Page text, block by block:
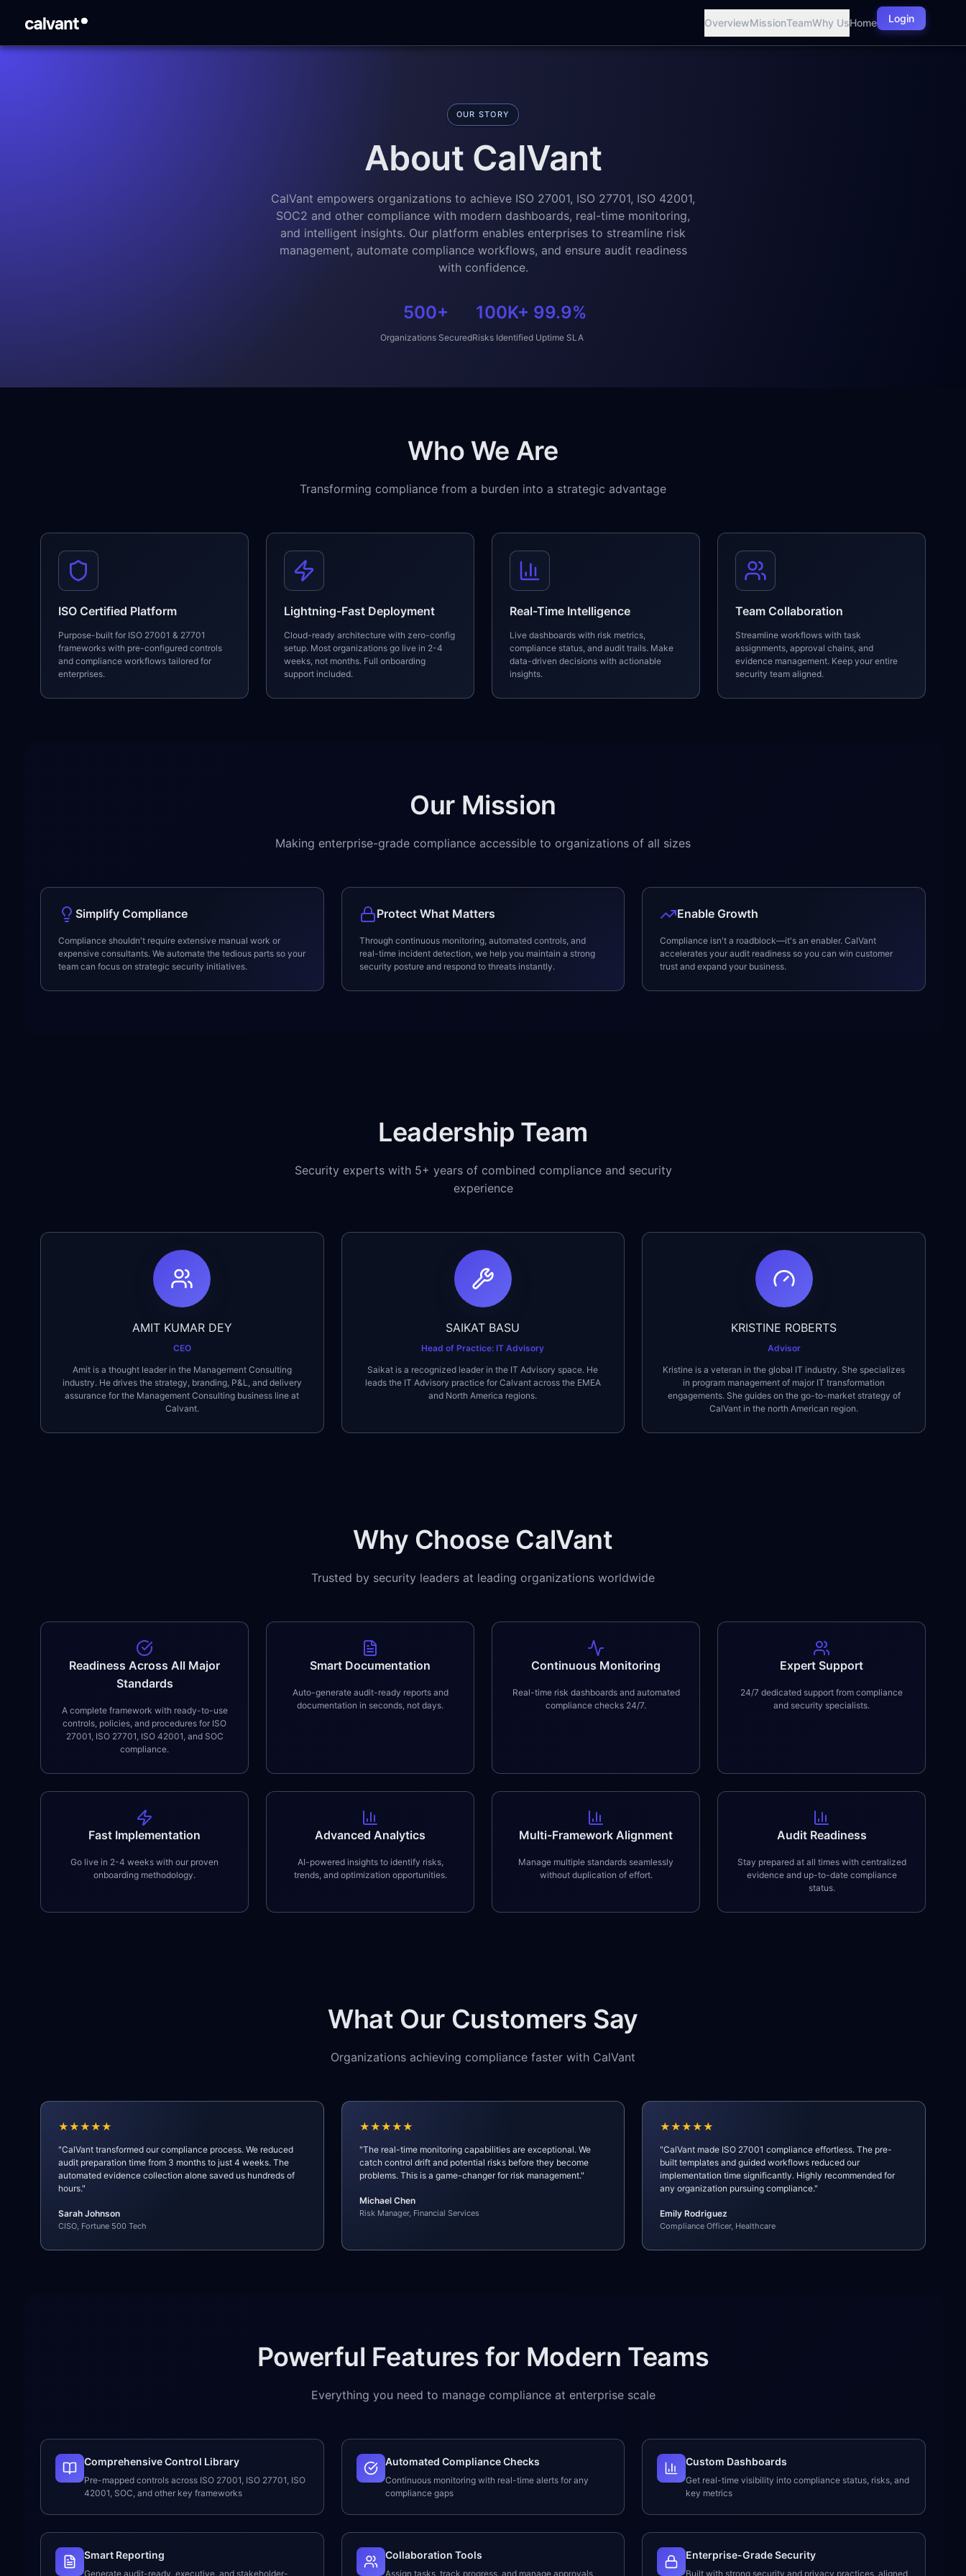
OverviewMissionTeamWhy UsHome Login
OUR STORY
About CalVant
CalVant empowers organizations to achieve ISO 27001, ISO 27701, ISO 42001,
SOC2 and other compliance with modern dashboards, real-time monitoring,
and intelligent insights. Our platform enables enterprises to streamline risk
management, automate compliance workflows, and ensure audit readiness
with confidence.
500+
Organizations Secured
100K+
Risks Identified
99.9%
Uptime SLA
Who We Are
Transforming compliance from a burden into a strategic advantage
ISO Certified Platform
Purpose-built for ISO 27001 & 27701
frameworks with pre-configured controls
and compliance workflows tailored for
enterprises.
Lightning-Fast Deployment
Cloud-ready architecture with zero-config
setup. Most organizations go live in 2-4
weeks, not months. Full onboarding
support included.
Real-Time Intelligence
Live dashboards with risk metrics,
compliance status, and audit trails. Make
data-driven decisions with actionable
insights.
Team Collaboration
Streamline workflows with task
assignments, approval chains, and
evidence management. Keep your entire
security team aligned.
Our Mission
Making enterprise-grade compliance accessible to organizations of all sizes
Simplify Compliance
Compliance shouldn't require extensive manual work or
expensive consultants. We automate the tedious parts so your
team can focus on strategic security initiatives.
Protect What Matters
Through continuous monitoring, automated controls, and
real-time incident detection, we help you maintain a strong
security posture and respond to threats instantly.
Enable Growth
Compliance isn't a roadblock—it's an enabler. CalVant
accelerates your audit readiness so you can win customer
trust and expand your business.
Leadership Team
Security experts with 5+ years of combined compliance and security
experience
AMIT KUMAR DEY
CEO
Amit is a thought leader in the Management Consulting
industry. He drives the strategy, branding, P&L, and delivery
assurance for the Management Consulting business line at
Calvant.
SAIKAT BASU
Head of Practice: IT Advisory
Saikat is a recognized leader in the IT Advisory space. He
leads the IT Advisory practice for Calvant across the EMEA
and North America regions.
KRISTINE ROBERTS
Advisor
Kristine is a veteran in the global IT industry. She specializes
in program management of major IT transformation
engagements. She guides on the go-to-market strategy of
CalVant in the north American region.
Why Choose CalVant
Trusted by security leaders at leading organizations worldwide
Readiness Across All Major
Standards
A complete framework with ready-to-use
controls, policies, and procedures for ISO
27001, ISO 27701, ISO 42001, and SOC
compliance.
Smart Documentation
Auto-generate audit-ready reports and
documentation in seconds, not days.
Continuous Monitoring
Real-time risk dashboards and automated
compliance checks 24/7.
Expert Support
24/7 dedicated support from compliance
and security specialists.
Fast Implementation
Go live in 2-4 weeks with our proven
onboarding methodology.
Advanced Analytics
AI-powered insights to identify risks,
trends, and optimization opportunities.
Multi-Framework Alignment
Manage multiple standards seamlessly
without duplication of effort.
Audit Readiness
Stay prepared at all times with centralized
evidence and up-to-date compliance
status.
What Our Customers Say
Organizations achieving compliance faster with CalVant
★★★★★
"CalVant transformed our compliance process. We reduced
audit preparation time from 3 months to just 4 weeks. The
automated evidence collection alone saved us hundreds of
hours."
Sarah Johnson
CISO, Fortune 500 Tech
★★★★★
"The real-time monitoring capabilities are exceptional. We
catch control drift and potential risks before they become
problems. This is a game-changer for risk management."
Michael Chen
Risk Manager, Financial Services
★★★★★
"CalVant made ISO 27001 compliance effortless. The pre-
built templates and guided workflows reduced our
implementation time significantly. Highly recommended for
any organization pursuing compliance."
Emily Rodriguez
Compliance Officer, Healthcare
Powerful Features for Modern Teams
Everything you need to manage compliance at enterprise scale
Comprehensive Control Library
Pre-mapped controls across ISO 27001, ISO 27701, ISO
42001, SOC, and other key frameworks
Automated Compliance Checks
Continuous monitoring with real-time alerts for any
compliance gaps
Custom Dashboards
Get real-time visibility into compliance status, risks, and
key metrics
Smart Reporting
Generate audit-ready, executive, and stakeholder-
Collaboration Tools
Assign tasks, track progress, and manage approvals
Enterprise-Grade Security
Built with strong security and privacy practices, aligned